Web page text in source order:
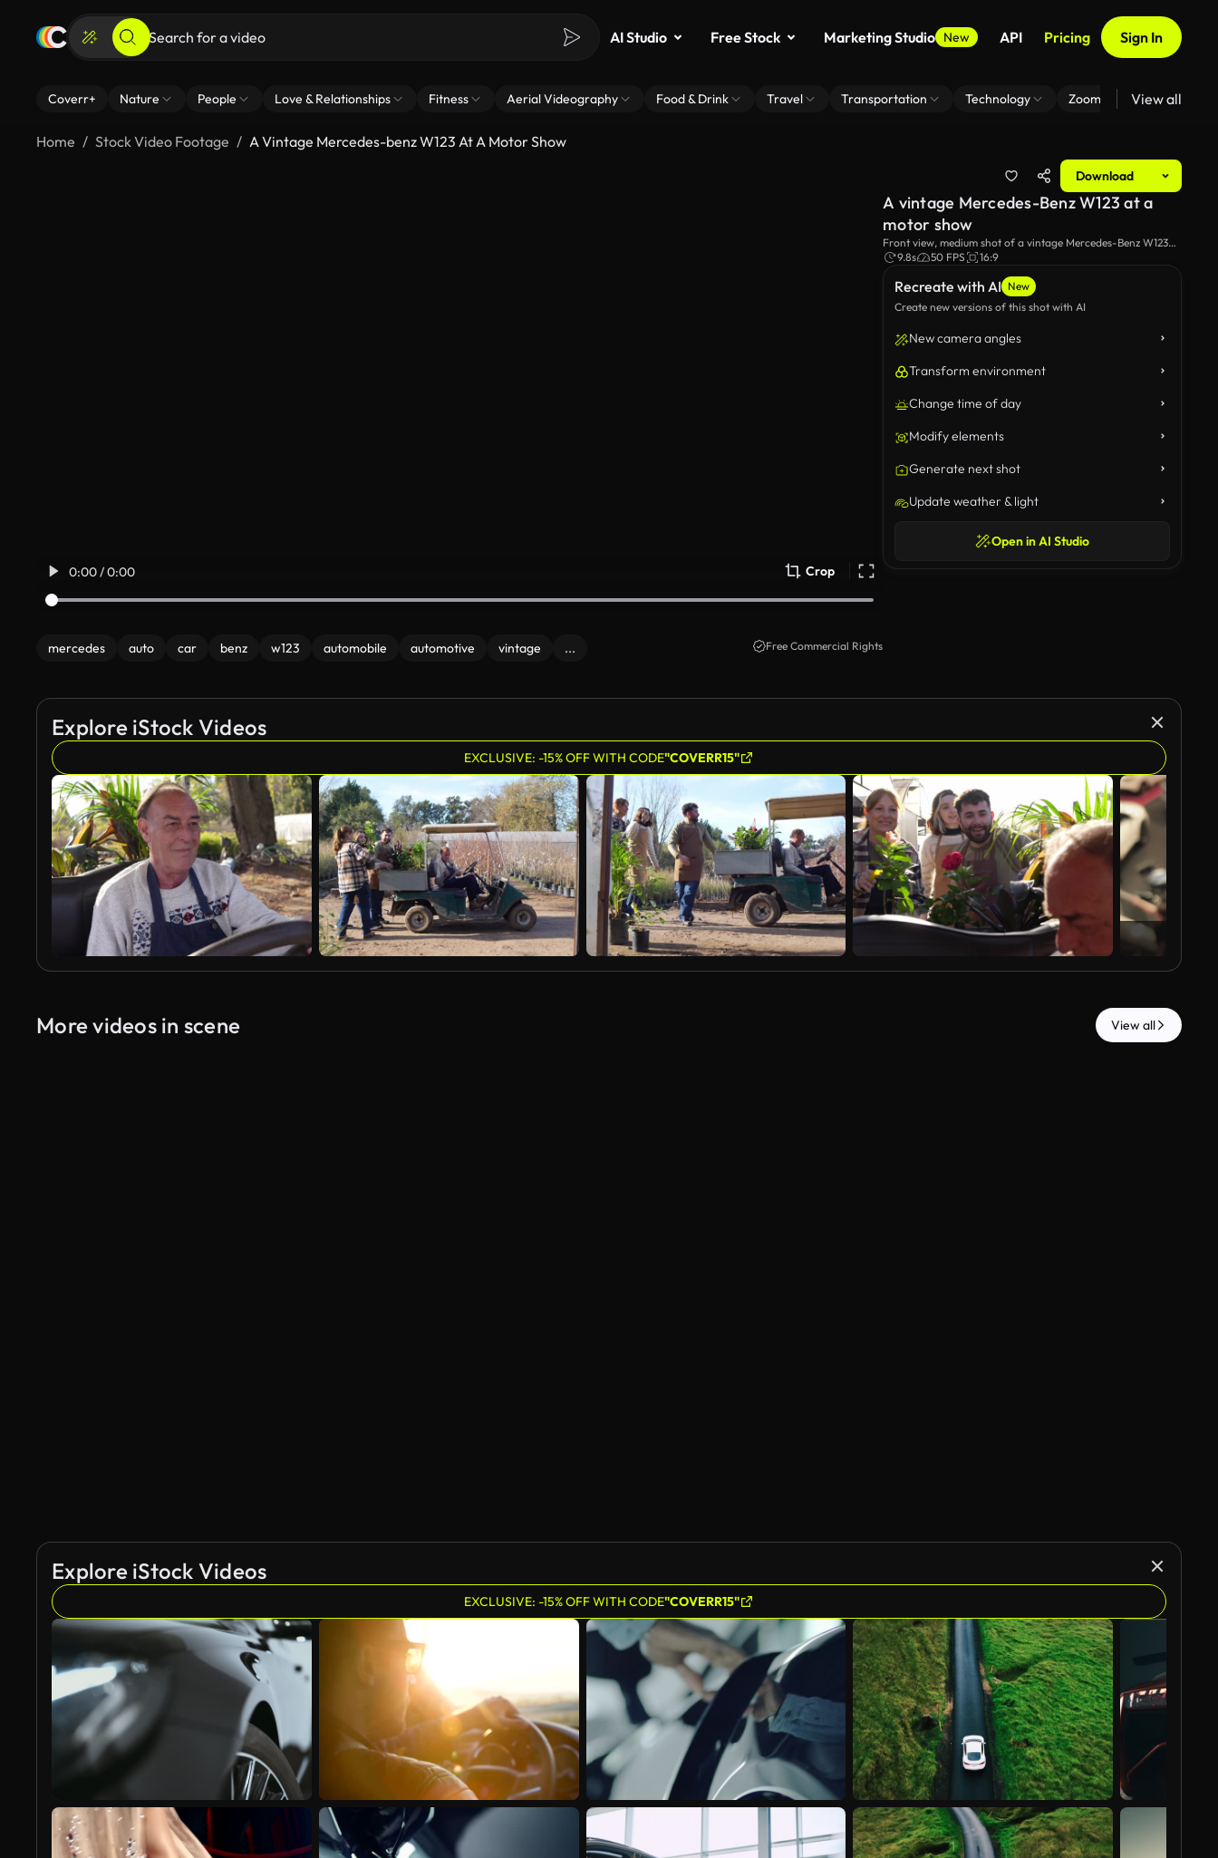
AI Studio Free Stock Marketing Studio New API Pricing Sign In
Coverr+ Nature People Love & Relationships Fitness Aerial Videography Food & Drink Travel Transportation Technology Zoom Virtual Backgrounds
View all
Home Stock Video Footage A Vintage Mercedes-benz W123 At A Motor Show
Download
0:00 / 0:00 Crop
mercedes auto car benz w123 automobile automotive vintage ... Free Commercial Rights
Recreate with AI New
Create new versions of this shot with AI
New camera angles
Transform environment
Change time of day
Modify elements
Generate next shot
Update weather & light
Open in AI Studio
A vintage Mercedes-Benz W123 at a
motor show
Front view, medium shot of a vintage Mercedes-Benz W123
parked at a car market.
9.8s 50 FPS 16:9
Explore iStock Videos
EXCLUSIVE: -15% OFF WITH CODE"COVERR15"
More videos in scene View all
Explore iStock Videos
EXCLUSIVE: -15% OFF WITH CODE"COVERR15"